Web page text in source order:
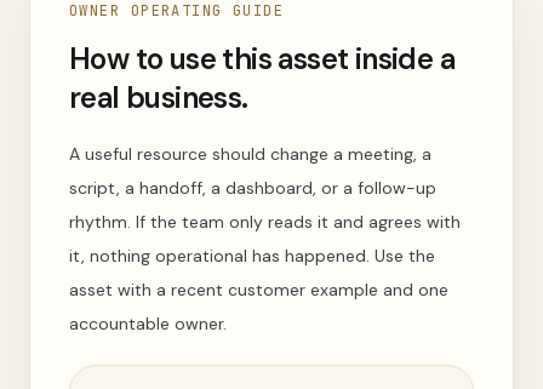
OWNER OPERATING GUIDE
How to use this asset inside a
real business.
A useful resource should change a meeting, a
script, a handoff, a dashboard, or a follow-up
rhythm. If the team only reads it and agrees with
it, nothing operational has happened. Use the
asset with a recent customer example and one
accountable owner.